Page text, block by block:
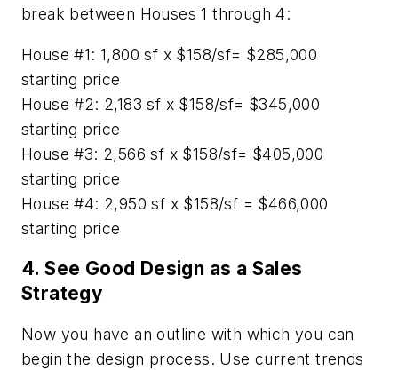
break between Houses 1 through 4:
House #1: 1,800 sf x $158/sf= $285,000
starting price
House #2: 2,183 sf x $158/sf= $345,000
starting price
House #3: 2,566 sf x $158/sf= $405,000
starting price
House #4: 2,950 sf x $158/sf = $466,000
starting price
4. See Good Design as a Sales
Strategy
Now you have an outline with which you can
begin the design process. Use current trends